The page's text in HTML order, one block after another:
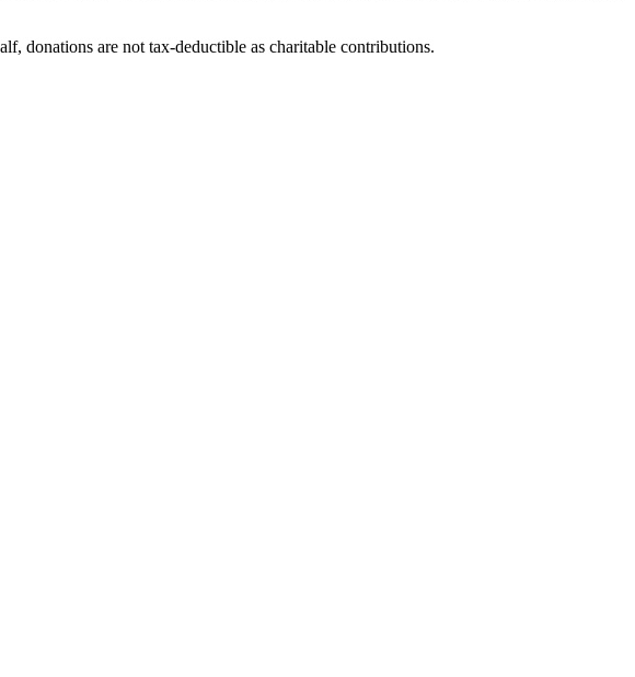
donations are not tax-deductible as charitable contributions.